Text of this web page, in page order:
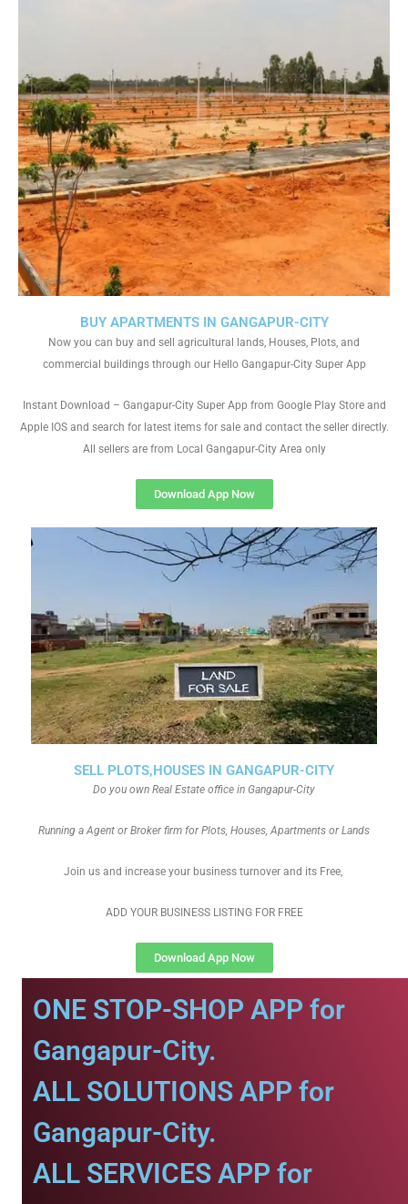
SELL PLOTS,HOUSES IN GANGAPUR-CITY
Do you own Real Estate office in Gangapur-City
Running a Agent or Broker firm for Plots, Houses, Apartments or Lands
Join us and increase your business turnover and its Free,
ADD YOUR BUSINESS LISTING FOR FREE
Download App Now
BUY APARTMENTS IN GANGAPUR-CITY
Now you can buy and sell agricultural lands, Houses, Plots, and
commercial buildings through our Hello Gangapur-City Super App
Instant Download – Gangapur-City Super App from Google Play Store and
Apple IOS and search for latest items for sale and contact the seller directly.
All sellers are from Local Gangapur-City Area only
Download App Now
ONE STOP-SHOP APP for
Gangapur-City.
ALL SOLUTIONS APP for
Gangapur-City.
ALL SERVICES APP for